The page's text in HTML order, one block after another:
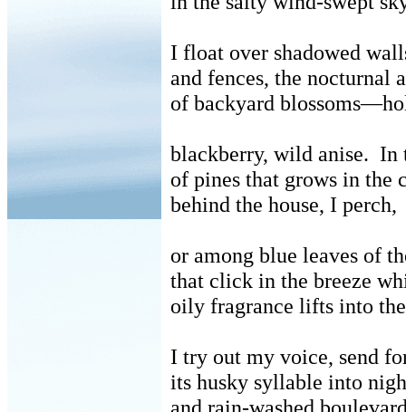
I float over shadowed
and fences, the nocturnal
of backyard
blackberry, wild anise. In
of pines that grows in the
behind the house, I perch,
or among blue leaves of
that click in the breeze
oily fragrance lifts into
I try out my voice, send
its husky syllable into
and rain-washed